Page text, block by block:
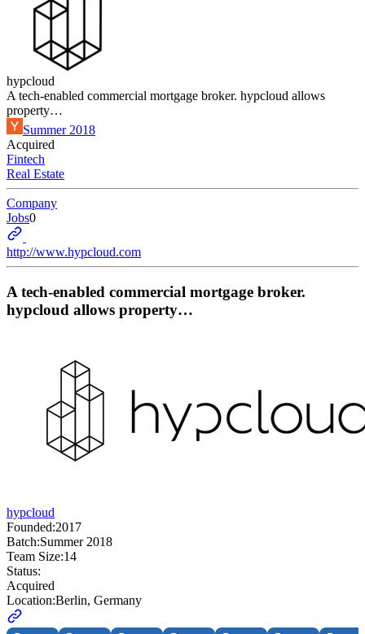
hypcloud
A tech-enabled commercial mortgage broker. hypcloud allows
property…
Summer 2018
Acquired
Fintech
Real Estate
Company
Jobs0
http://www.hypcloud.com
A tech-enabled commercial mortgage broker.
hypcloud allows property…
hypcloud
Founded:2017
Batch:Summer 2018
Team Size:14
Status:
Acquired
Location:Berlin, Germany